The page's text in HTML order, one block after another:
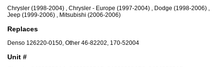
Chrysler (1998-2004) , Chrysler - Europe (1997-2004) , Dodge (1998-2006) ,
Jeep (1999-2006) , Mitsubishi (2006-2006)
Replaces
Denso 126220-0150, Other 46-82202, 170-52004
Unit #